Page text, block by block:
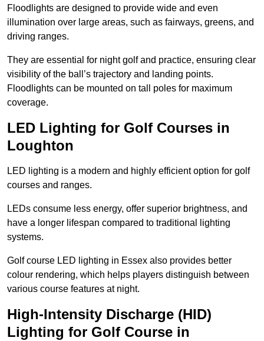
Floodlights are designed to provide wide and even
illumination over large areas, such as fairways, greens, and
driving ranges.
They are essential for night golf and practice, ensuring clear
visibility of the ball’s trajectory and landing points.
Floodlights can be mounted on tall poles for maximum
coverage.
LED Lighting for Golf Courses in
Loughton
LED lighting is a modern and highly efficient option for golf
courses and ranges.
LEDs consume less energy, offer superior brightness, and
have a longer lifespan compared to traditional lighting
systems.
Golf course LED lighting in Essex also provides better
colour rendering, which helps players distinguish between
various course features at night.
High-Intensity Discharge (HID)
Lighting for Golf Course in